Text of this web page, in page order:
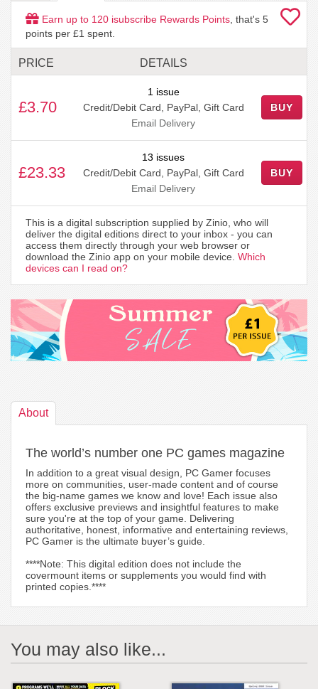
Earn up to 120 isubscribe Rewards Points , that's 5
points per £1 spent.
PRICE DETAILS
£3.70
1 issue
Credit/Debit Card, PayPal, Gift Card
Email Delivery
BUY
£23.33
13 issues
Credit/Debit Card, PayPal, Gift Card
Email Delivery
BUY
This is a digital subscription supplied by Zinio, who will
deliver the digital editions direct to your inbox - you can
access them directly through your web browser or
download the Zinio app on your mobile device. Which
devices can I read on?
About
The world’s number one PC games magazine
In addition to a great visual design, PC Gamer focuses
more on communities, user-made content and of course
the big-name games we know and love! Each issue also
offers exclusive previews and insightful features to make
sure you're at the top of your game. Delivering
authoritative, honest, informative and entertaining reviews,
PC Gamer is the ultimate buyer’s guide.
****Note: This digital edition does not include the
covermount items or supplements you would find with
printed copies.****
You may also like...